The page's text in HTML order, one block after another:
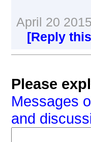
April 20
[Reply
Please
Messages
and